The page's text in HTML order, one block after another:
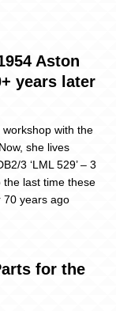
Aston
years later
workshop with the
she lives
3 ‘LML 529’ – 3
last time these
70 years ago
for the